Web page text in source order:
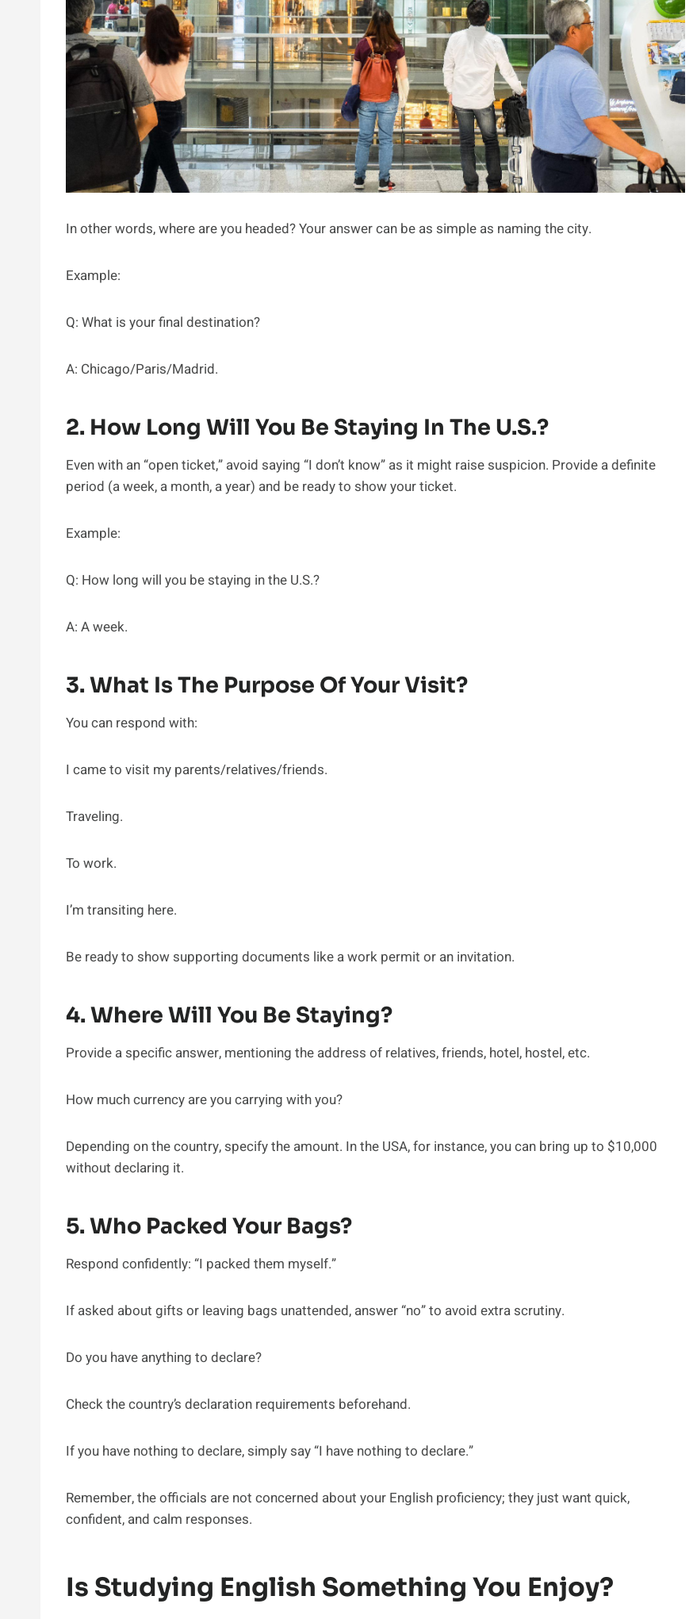
In other words, where are you headed? Your answer can be as simple as naming the city.
Example:
Q: What is your final destination?
A: Chicago/Paris/Madrid.
2. How Long Will You Be Staying In The U.S.?
Even with an “open ticket,” avoid saying “I don’t know” as it might raise suspicion. Provide a definite
period (a week, a month, a year) and be ready to show your ticket.
Example:
Q: How long will you be staying in the U.S.?
A: A week.
3. What Is The Purpose Of Your Visit?
You can respond with:
I came to visit my parents/relatives/friends.
Traveling.
To work.
I’m transiting here.
Be ready to show supporting documents like a work permit or an invitation.
4. Where Will You Be Staying?
Provide a specific answer, mentioning the address of relatives, friends, hotel, hostel, etc.
How much currency are you carrying with you?
Depending on the country, specify the amount. In the USA, for instance, you can bring up to $10,000
without declaring it.
5. Who Packed Your Bags?
Respond confidently: “I packed them myself.”
If asked about gifts or leaving bags unattended, answer “no” to avoid extra scrutiny.
Do you have anything to declare?
Check the country’s declaration requirements beforehand.
If you have nothing to declare, simply say “I have nothing to declare.”
Remember, the officials are not concerned about your English proficiency; they just want quick,
confident, and calm responses.
Is Studying English Something You Enjoy?